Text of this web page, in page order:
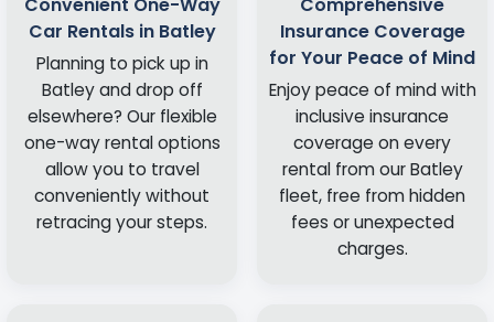
Car Rentals in Batley
Planning to pick up in
Batley and drop off
elsewhere? Our flexible
one-way rental options
allow you to travel
conveniently without
retracing your steps.
Insurance Coverage
for Your Peace of Mind
Enjoy peace of mind with
inclusive insurance
coverage on every
rental from our Batley
fleet, free from hidden
fees or unexpected
charges.